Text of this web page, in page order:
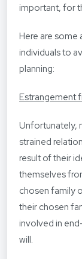
important, for
Here are some
individuals to
planning:
Estrangement
Unfortunately,
strained
result of their
themselves
chosen family
their chosen
involved in
will.